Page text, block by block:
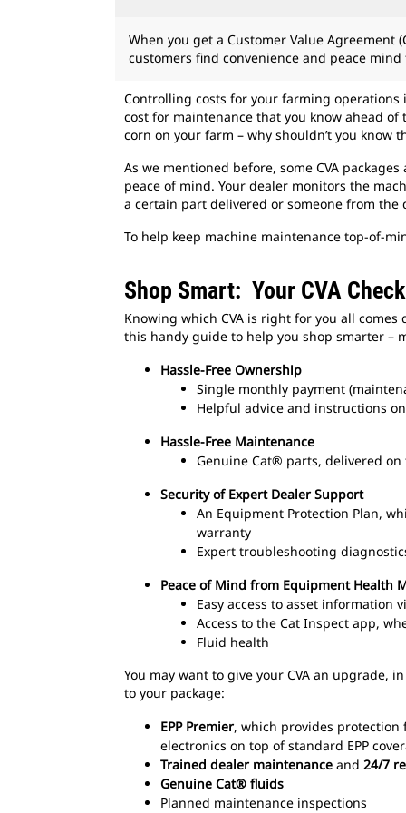
When you get a Customer Value Agreement
customers find convenience and peace
Controlling costs for your farming operations
cost for maintenance that you know ahead
corn on your farm – why shouldn’t you know
As we mentioned before, some CVA
peace of mind. Your dealer monitors the
a certain part delivered or someone from
To help keep machine maintenance top-of-
Shop Smart: Your CVA
Knowing which CVA is right for you all
this handy guide to help you shop smarter –
Hassle-Free Ownership
Single monthly payment
Helpful advice and instructions
Hassle-Free Maintenance
Genuine Cat® parts, delivered
Security of Expert Dealer Support
An Equipment Protection Plan,
warranty
Expert troubleshooting
Peace of Mind from Equipment Health
Easy access to asset information
Access to the Cat Inspect app,
Fluid health
You may want to give your CVA an upgrade,
to your package:
EPP Premier, which provides protection
electronics on top of standard EPP
Trained dealer maintenance and 24/7
Genuine Cat® fluids
Planned maintenance inspections